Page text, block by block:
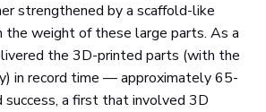
strengthened by a scaffold-like
weight of these large parts. As a
the 3D-printed parts (with the
in record time — approximately 65-
success, a first that involved 3D